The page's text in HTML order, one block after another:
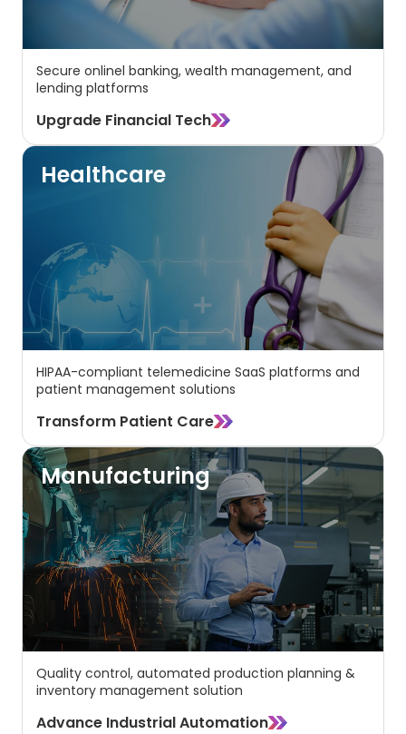
Secure onlinel banking, wealth management, and
lending platforms
Upgrade Financial Tech
Healthcare
HIPAA-compliant telemedicine SaaS platforms and
patient management solutions
Transform Patient Care
Manufacturing
Quality control, automated production planning &
inventory management solution
Advance Industrial Automation